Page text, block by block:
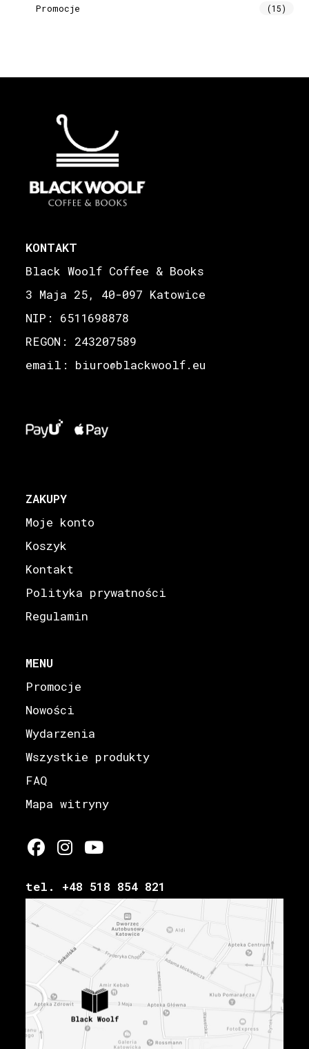
Promocje (15)
KONTAKT
Black Woolf Coffee & Books
3 Maja 25, 40-097 Katowice
NIP: 6511698878
REGON: 243207589
email: biuro@blackwoolf.eu
ZAKUPY
Moje konto
Koszyk
Kontakt
Polityka prywatności
Regulamin
MENU
Promocje
Nowości
Wydarzenia
Wszystkie produkty
FAQ
Mapa witryny
tel. +48 518 854 821